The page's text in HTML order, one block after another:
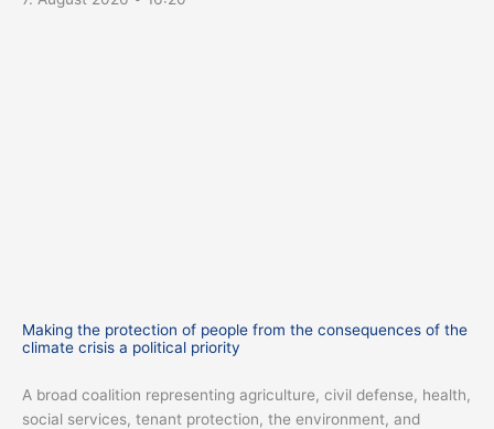
Making the protection of people from the consequences of the
climate crisis a political priority
A broad coalition representing agriculture, civil defense, health,
social services, tenant protection, the environment, and